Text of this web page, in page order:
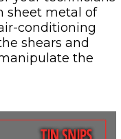
sheet metal of
conditioning
shears and
the